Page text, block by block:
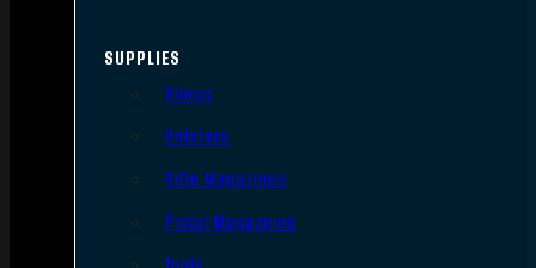
SUPPLIES
Slings
Holsters
Rifle Magazines
Pistol Magazines